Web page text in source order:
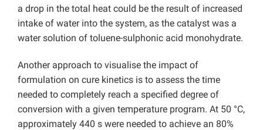
a drop in the total heat could be the result of increased
intake of water into the system, as the catalyst was a
water solution of toluene-sulphonic acid monohydrate.
Another approach to visualise the impact of
formulation on cure kinetics is to assess the time
needed to completely reach a specified degree of
conversion with a given temperature program. At 50 °C,
approximately 440 s were needed to achieve an 80%